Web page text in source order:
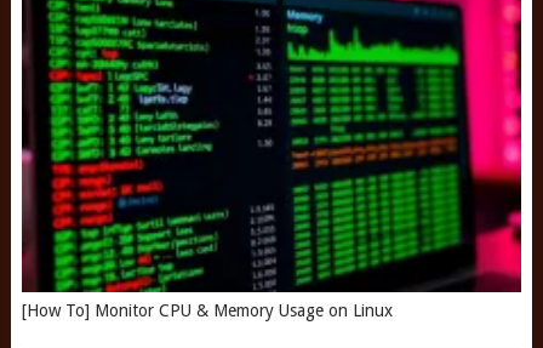
[How To] Monitor CPU & Memory Usage on Linux